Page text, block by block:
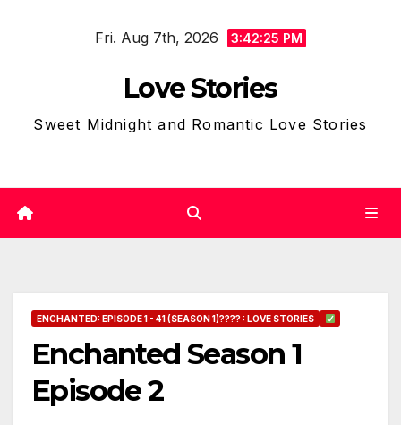
Fri. Aug 7th, 2026 3:42:26 PM
Love Stories
Sweet Midnight and Romantic Love Stories
ENCHANTED: EPISODE 1 - 41 (SEASON 1)???? : LOVE STORIES
Enchanted Season 1
Episode 2